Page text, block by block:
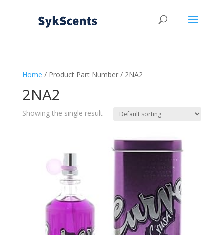
Home / Product Part Number / 2NA2
2NA2
Showing the single result